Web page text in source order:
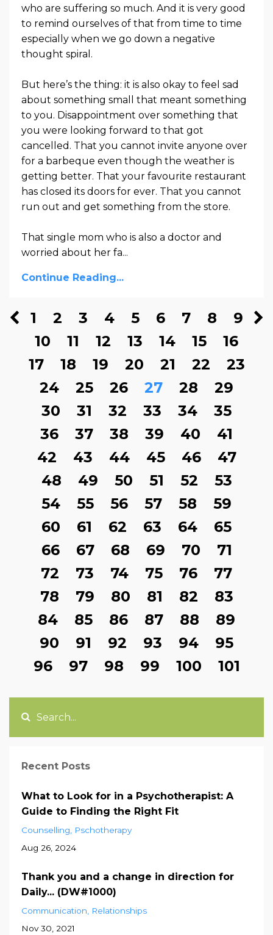
who are suffering so much. And it is very good
to remind ourselves of that from time to time
especially when we go down a negative
thought spiral.
But here’s the thing: it is also okay to feel sad
about something small that meant something
to you. Disappointment over something that
you were looking forward to that got
cancelled. That you cannot invite anyone over
for a barbeque even though the weather is
getting better. That your favourite restaurant
has closed its doors for ever. That you cannot
run out and get something from the store.
That single mom who is also a doctor and
worried about her fa...
Continue Reading...
1 2 3 4 5 6 7 8
9
10
11 12 13 14 15
16
17
18 19 20 21 22
23
24
25 26 27 28
29
30
31 32 33 34
35
36
37 38 39 40
41
42
43 44 45 46
47
48
49 50 51 52
53
54
55 56 57 58
59
60
61 62 63 64
65
66
67 68 69 70
71
72
73 74 75 76
77
78
79 80 81 82
83
84
85 86 87 88
89
90
91 92 93 94
95
96
97 98 99 100 101
Recent Posts
What to Look for in a Psychotherapist: A
Guide to Finding the Right Fit
Counselling
Pschotherapy
Aug 26, 2024
Thank you and a change in direction for
Daily... (DW#1000)
Communication
Relationships
Nov 30, 2021